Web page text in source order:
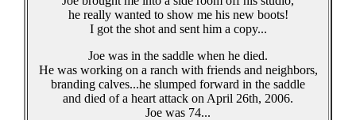
he really wanted to show me his new boots!
I got the shot and sent him a copy...
Joe was in the saddle when he died.
He was working on a ranch with friends and neighbors,
branding calves...he slumped forward in the saddle
and died of a heart attack on April 26th, 2006.
Joe was 74...